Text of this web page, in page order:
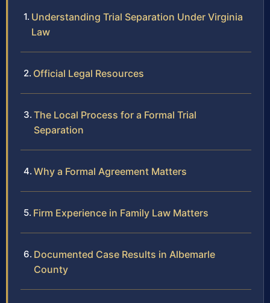
Understanding Trial Separation Under Virginia
Law
Official Legal Resources
The Local Process for a Formal Trial
Separation
Why a Formal Agreement Matters
Firm Experience in Family Law Matters
Documented Case Results in Albemarle
County